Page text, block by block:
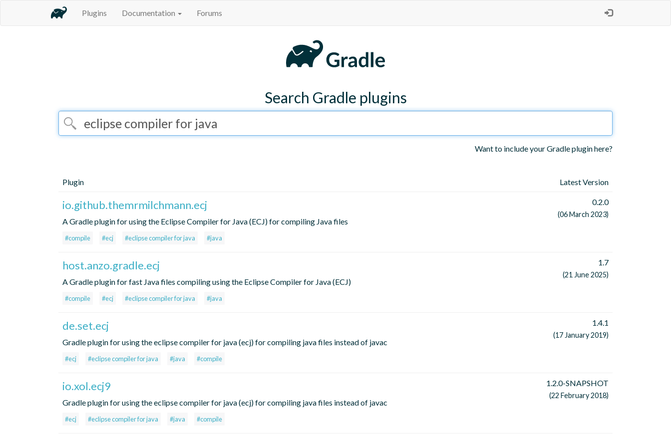
Plugins Documentation Forums
Search Gradle plugins
Want to include your Gradle plugin here?
Plugin Latest Version
io.github.themrmilchmann.ecj
A Gradle plugin for using the Eclipse Compiler for Java (ECJ) for compiling Java files
#compile #ecj #eclipse compiler for java #java
0.2.0
(06 March 2023)
host.anzo.gradle.ecj
A Gradle plugin for fast Java files compiling using the Eclipse Compiler for Java (ECJ)
#compile #ecj #eclipse compiler for java #java
1.7
(21 June 2025)
de.set.ecj
Gradle plugin for using the eclipse compiler for java (ecj) for compiling java files instead of javac
#ecj #eclipse compiler for java #java #compile
1.4.1
(17 January 2019)
io.xol.ecj9
Gradle plugin for using the eclipse compiler for java (ecj) for compiling java files instead of javac
#ecj #eclipse compiler for java #java #compile
1.2.0-SNAPSHOT
(22 February 2018)